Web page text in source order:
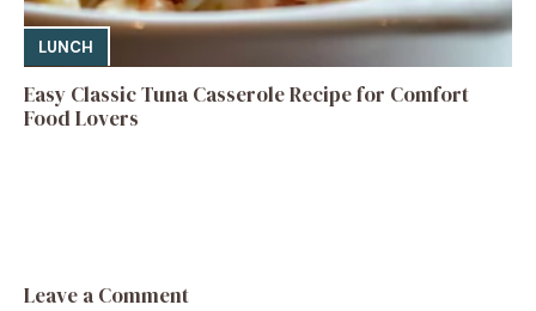
LUNCH
Easy Classic Tuna Casserole Recipe for Comfort
Food Lovers
Leave a Comment